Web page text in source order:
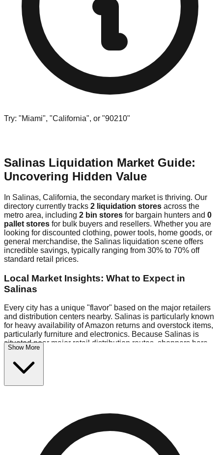
Try: "Miami", "California", or "90210"
Salinas Liquidation Market Guide:
Uncovering Hidden Value
In Salinas, California, the secondary market is thriving. Our
directory currently tracks 2 liquidation stores across the
metro area, including 2 bin stores for bargain hunters and 0
pallet stores for bulk buyers and resellers. Whether you are
looking for discounted clothing, power tools, home goods, or
general merchandise, the Salinas liquidation scene offers
incredible savings, typically ranging from 30% to 70% off
standard retail prices.
Local Market Insights: What to Expect in
Salinas
Every city has a unique "flavor" based on the major retailers
and distribution centers nearby. Salinas is particularly known
for heavy availability of Amazon returns and overstock items,
particularly furniture and electronics. Because Salinas is
situated near major retail distribution routes, shoppers here
often have access to higher-quality freight than in smaller
markets.
$10 Fridays drop to $1 days).
in the eastern industrial park, perfect for side-hustlers looking
Logistics: Parking and Best Times to Visit
Show More